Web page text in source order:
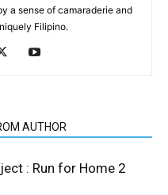
a sense of camaraderie and
Filipino.
AUTHOR
: Run for Home 2